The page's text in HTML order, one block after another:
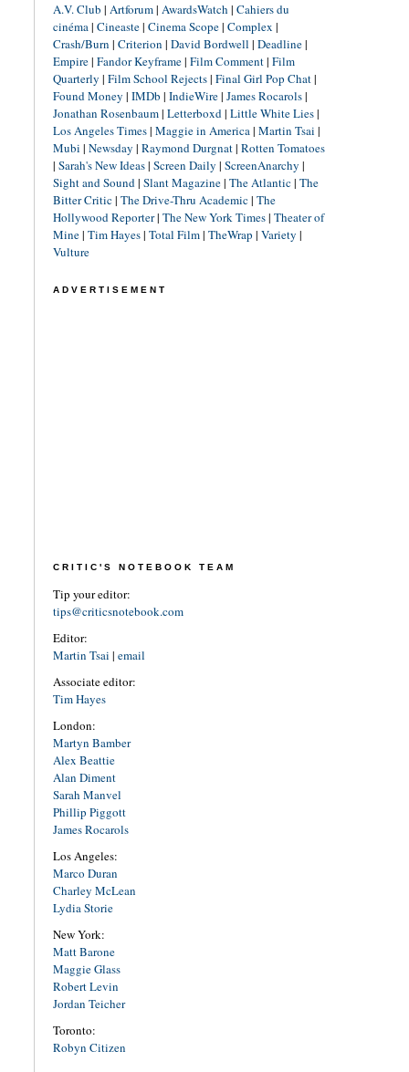
A.V. Club | Artforum| AwardsWatch | Cahiers du
cinéma| Cineaste| Cinema Scope| Complex |
Crash/Burn | Criterion | David Bordwell | Deadline|
Empire| Fandor Keyframe| Film Comment| Film
Quarterly | Film School Rejects| Final Girl Pop Chat|
Found Money | IMDb | IndieWire| James Rocarols|
Jonathan Rosenbaum| Letterboxd| Little White Lies|
Los Angeles Times| Maggie in America| Martin Tsai |
Mubi | Newsday | Raymond Durgnat| Rotten Tomatoes
| Sarah's New Ideas| Screen Daily | ScreenAnarchy |
Sight and Sound| Slant Magazine| The Atlantic| The
Bitter Critic| The Drive-Thru Academic| The
Hollywood Reporter| The New York Times| Theater of
Mine| Tim Hayes| Total Film| TheWrap | Variety |
Vulture
ADVERTISEMENT
CRITIC'S NOTEBOOK TEAM
Tip your editor:
tips@criticsnotebook.com
Editor:
Martin Tsai | email
Associate editor:
Tim Hayes
London:
Martyn Bamber
Alex Beattie
Alan Diment
Sarah Manvel
Phillip Piggott
James Rocarols
Los Angeles:
Marco Duran
Charley McLean
Lydia Storie
New York:
Matt Barone
Maggie Glass
Robert Levin
Jordan Teicher
Toronto:
Robyn Citizen